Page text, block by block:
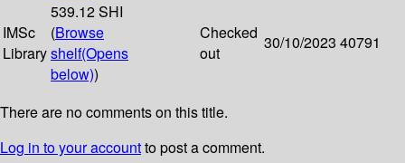
IMSc
Library
539.12 SHI
(Browse
shelf(Opens
below))
Checked
out
30/10/2023 40791
There are no comments on this title.
Log in to your accountto post a comment.